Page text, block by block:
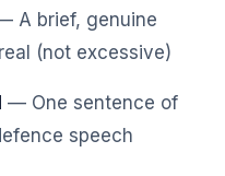
A brief, genuine
(not excessive)
— One sentence of
speech